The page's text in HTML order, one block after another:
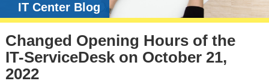
IT Center Blog
Changed Opening Hours of the
IT-ServiceDesk on October 21,
2022